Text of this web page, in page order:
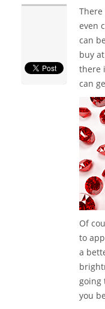
even
can
buy
there
can
Of
to
a
going
you